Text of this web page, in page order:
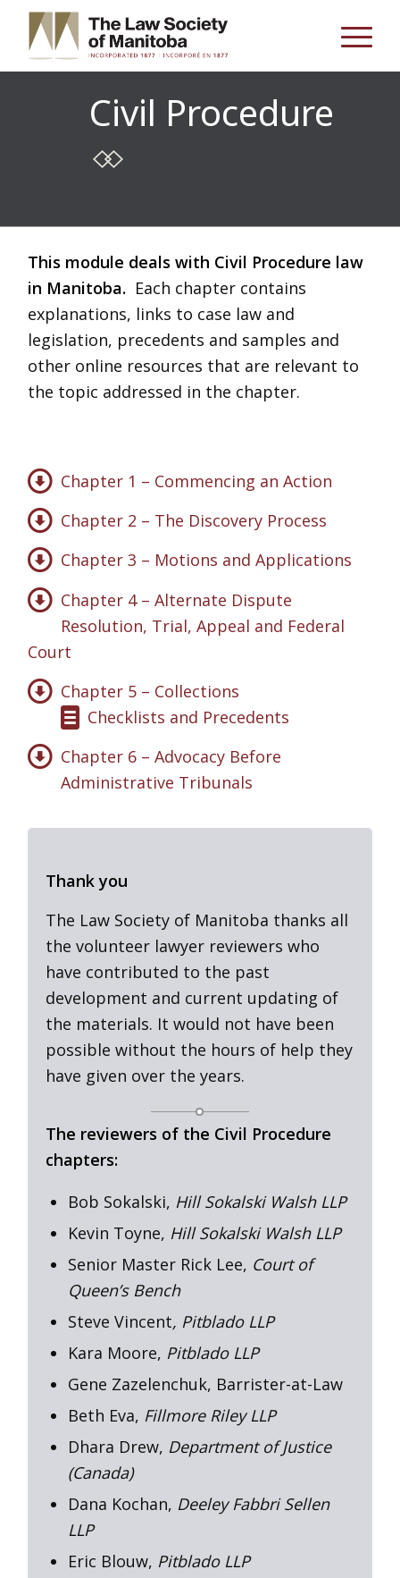
Civil Procedure
This module deals with Civil Procedure law
in Manitoba. Each chapter contains
explanations, links to case law and
legislation, precedents and samples and
other online resources that are relevant to
the topic addressed in the chapter.
Chapter 1 – Commencing an Action
Chapter 2 – The Discovery Process
Chapter 3 – Motions and Applications
Chapter 4 – Alternate Dispute
Resolution, Trial, Appeal and Federal
Court
Chapter 5 – Collections
Checklists and Precedents
Chapter 6 – Advocacy Before
Administrative Tribunals
Thank you
The Law Society of Manitoba thanks all
the volunteer lawyer reviewers who
have contributed to the past
development and current updating of
the materials. It would not have been
possible without the hours of help they
have given over the years.
The reviewers of the Civil Procedure
chapters:
Bob Sokalski, Hill Sokalski Walsh LLP
Kevin Toyne, Hill Sokalski Walsh LLP
Senior Master Rick Lee, Court of
Queen’s Bench
Steve Vincent, Pitblado LLP
Kara Moore, Pitblado LLP
Gene Zazelenchuk, Barrister-at-Law
Beth Eva, Fillmore Riley LLP
Dhara Drew, Department of Justice
(Canada)
Dana Kochan, Deeley Fabbri Sellen
LLP
Eric Blouw, Pitblado LLP